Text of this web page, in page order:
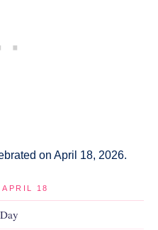
on April 18, 2026.
18